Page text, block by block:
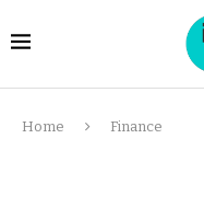
Home Finance